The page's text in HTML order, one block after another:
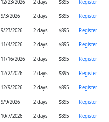
12/23/2026 2 days $895
Register
9/3/2026 2 days $895
Register
9/23/2026 2 days $895
Register
11/4/2026 2 days $895
Register
11/16/2026 2 days $895
Register
12/2/2026 2 days $895
Register
12/9/2026 2 days $895
Register
9/9/2026 2 days $895
Register
10/7/2026 2 days $895
Register